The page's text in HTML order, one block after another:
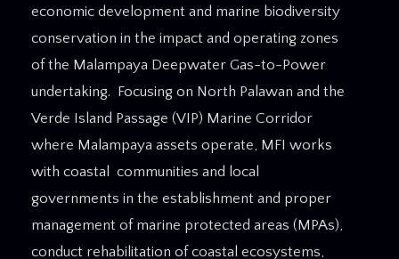
economic development and marine biodiversity
conservation in the impact and operating zones
of the Malampaya Deepwater Gas-to-Power
undertaking. Focusing on North Palawan and the
Verde Island Passage (VIP) Marine Corridor
where Malampaya assets operate, MFI works
with coastal communities and local
governments in the establishment and proper
management of marine protected areas (MPAs),
conduct rehabilitation of coastal ecosystems,